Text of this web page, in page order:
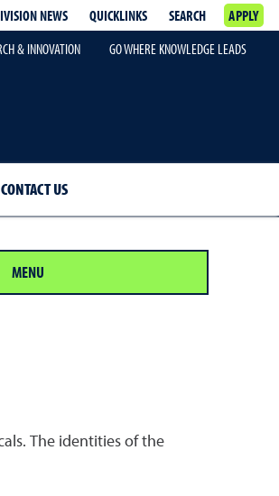
NEWS QUICKLINKS SEARCH
APPLY
& INNOVATION
GO WHERE KNOWLEDGE LEADS
CONTACT US
MENU
The identities of the